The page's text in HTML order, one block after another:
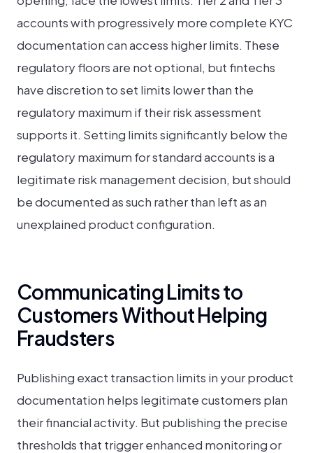
accounts with progressively more complete KYC
documentation can access higher limits. These
regulatory floors are not optional, but fintechs
have discretion to set limits lower than the
regulatory maximum if their risk assessment
supports it. Setting limits significantly below the
regulatory maximum for standard accounts is a
legitimate risk management decision, but should
be documented as such rather than left as an
unexplained product configuration.
Communicating Limits to
Customers Without Helping
Fraudsters
Publishing exact transaction limits in your product
documentation helps legitimate customers plan
their financial activity. But publishing the precise
thresholds that trigger enhanced monitoring or